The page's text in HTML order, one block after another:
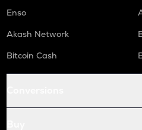
Enso
Akash Network
Bitcoin Cash